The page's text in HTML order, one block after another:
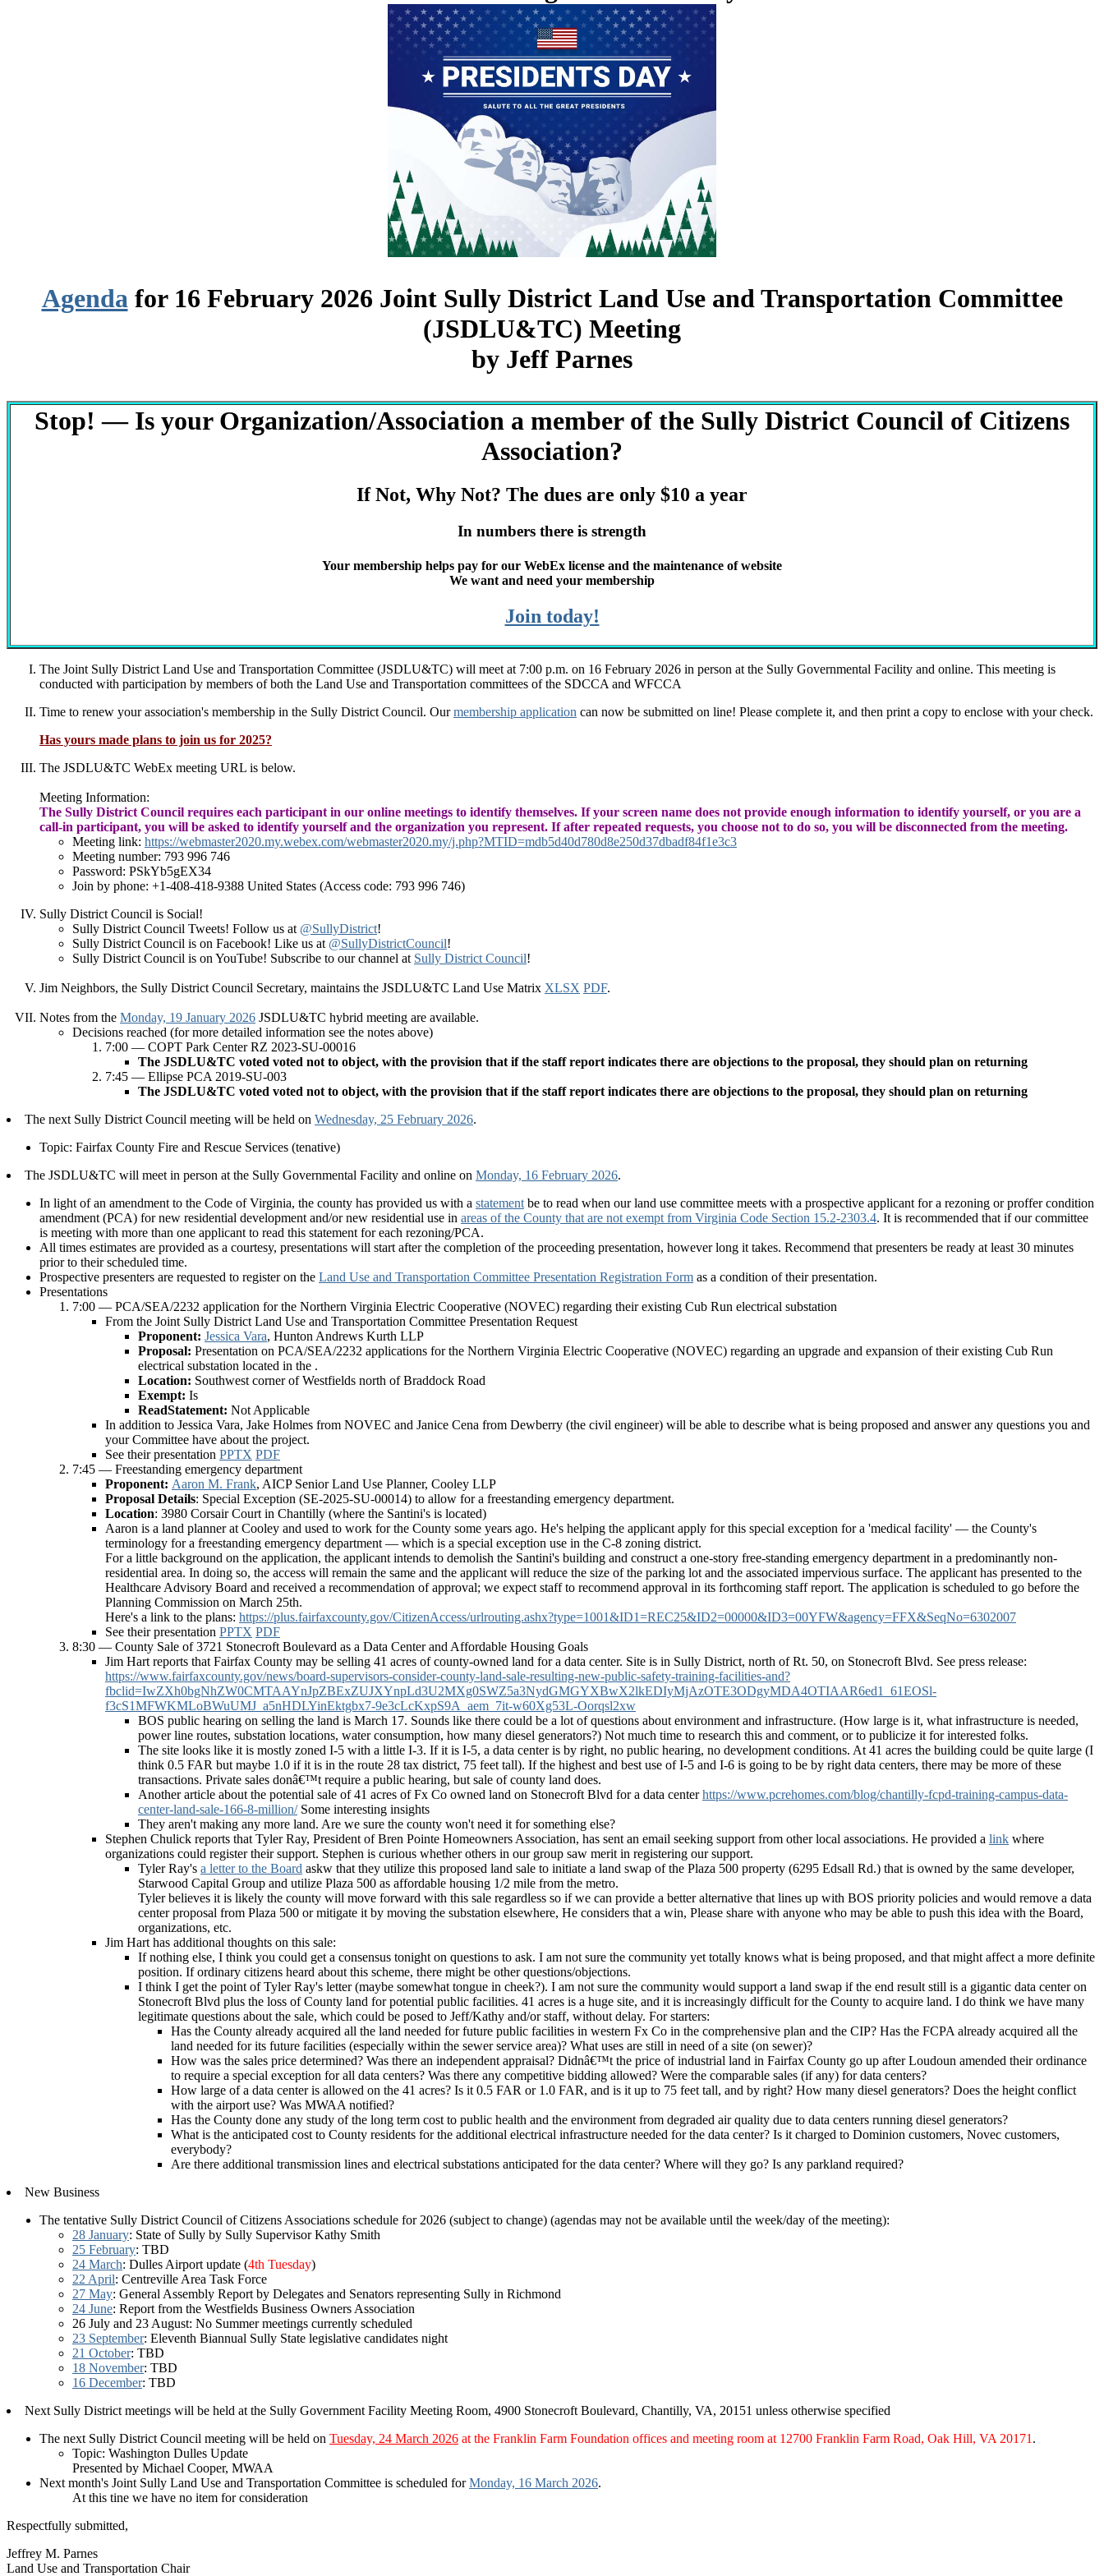
Agenda for 16 February 2026 Joint Sully District Land Use and Transportation Committee
(JSDLU&TC) Meeting
by Jeff Parnes
Stop! — Is your Organization/Association a member of the Sully District Council of Citizens
Association?
If Not, Why Not? The dues are only $10 a year
In numbers there is strength
Your membership helps pay for our WebEx license and the maintenance of website
We want and need your membership
Join today!
The Joint Sully District Land Use and Transportation Committee (JSDLU&TC) will meet at 7:00 p.m. on 16 February 2026 in person at the Sully Governmental Facility and online. This meeting is
conducted with participation by members of both the Land Use and Transportation committees of the SDCCA and WFCCA
Time to renew your association's membership in the Sully District Council. Ourmembership application can now be submitted on line! Please complete it, and then print a copy to enclose with your check.
Has yours made plans to join us for 2025?
The JSDLU&TC WebEx meeting URL is below.
Meeting Information:
The Sully District Council requires each participant in our online meetings to identify themselves. If your screen name does not provide enough information to identify yourself, or you are a
call-in participant, you will be asked to identify yourself and the organization you represent. If after repeated requests, you choose not to do so, you will be disconnected from the meeting.
Meeting link: https://webmaster2020.my.webex.com/webmaster2020.my/j.php?MTID=mdb5d40d780d8e250d37dbadf84f1e3c3
Meeting number: 793 996 746
Password: PSkYb5gEX34
Join by phone: +1-408-418-9388 United States (Access code: 793 996 746)
Sully District Council is Social!
Sully District Council Tweets! Follow us at @SullyDistrict!
Sully District Council is on Facebook! Like us at @SullyDistrictCouncil!
Sully District Council is on YouTube! Subscribe to our channel at Sully District Council!
Jim Neighbors, the Sully District Council Secretary, maintains the JSDLU&TC Land Use Matrix XLSX PDF.
Notes from the Monday, 19 January 2026 JSDLU&TC hybrid meeting are available.
Decisions reached (for more detailed information see the notes above)
7:00 — COPT Park Center RZ 2023-SU-00016
The JSDLU&TC voted voted not to object, with the provision that if the staff report indicates there are objections to the proposal, they should plan on returning
7:45 — Ellipse PCA 2019-SU-003
The JSDLU&TC voted voted not to object, with the provision that if the staff report indicates there are objections to the proposal, they should plan on returning
The next Sully District Council meeting will be held on Wednesday, 25 February 2026.
Topic: Fairfax County Fire and Rescue Services (tenative)
The JSDLU&TC will meet in person at the Sully Governmental Facility and online on Monday, 16 February 2026.
In light of an amendment to the Code of Virginia, the county has provided us with a statement be to read when our land use committee meets with a prospective applicant for a rezoning or proffer condition
amendment (PCA) for new residential development and/or new residential use in areas of the County that are not exempt from Virginia Code Section 15.2-2303.4. It is recommended that if our committee
is meeting with more than one applicant to read this statement for each rezoning/PCA.
All times estimates are provided as a courtesy, presentations will start after the completion of the proceeding presentation, however long it takes. Recommend that presenters be ready at least 30 minutes
prior to their scheduled time.
Prospective presenters are requested to register on the Land Use and Transportation Committee Presentation Registration Form as a condition of their presentation.
Presentations
7:00 — PCA/SEA/2232 application for the Northern Virginia Electric Cooperative (NOVEC) regarding their existing Cub Run electrical substation
From the Joint Sully District Land Use and Transportation Committee Presentation Request
Proponent: Jessica Vara, Hunton Andrews Kurth LLP
Proposal: Presentation on PCA/SEA/2232 applications for the Northern Virginia Electric Cooperative (NOVEC) regarding an upgrade and expansion of their existing Cub Run
electrical substation located in the .
Location: Southwest corner of Westfields north of Braddock Road
Exempt: Is
ReadStatement: Not Applicable
In addition to Jessica Vara, Jake Holmes from NOVEC and Janice Cena from Dewberry (the civil engineer) will be able to describe what is being proposed and answer any questions you and
your Committee have about the project.
See their presentation PPTX PDF
7:45 — Freestanding emergency department
Proponent: Aaron M. Frank, AICP Senior Land Use Planner, Cooley LLP
Proposal Details: Special Exception (SE-2025-SU-00014) to allow for a freestanding emergency department.
Location: 3980 Corsair Court in Chantilly (where the Santini's is located)
Aaron is a land planner at Cooley and used to work for the County some years ago. He's helping the applicant apply for this special exception for a 'medical facility' — the County's
terminology for a freestanding emergency department — which is a special exception use in the C-8 zoning district.
For a little background on the application, the applicant intends to demolish the Santini's building and construct a one-story free-standing emergency department in a predominantly non-
residential area. In doing so, the access will remain the same and the applicant will reduce the size of the parking lot and the associated impervious surface. The applicant has presented to the
Healthcare Advisory Board and received a recommendation of approval; we expect staff to recommend approval in its forthcoming staff report. The application is scheduled to go before the
Planning Commission on March 25th.
Here's a link to the plans: https://plus.fairfaxcounty.gov/CitizenAccess/urlrouting.ashx?type=1001&ID1=REC25&ID2=00000&ID3=00YFW&agency=FFX&SeqNo=6302007
See their presentation PPTX PDF
8:30 — County Sale of 3721 Stonecroft Boulevard as a Data Center and Affordable Housing Goals
Jim Hart reports that Fairfax County may be selling 41 acres of county-owned land for a data center. Site is in Sully District, north of Rt. 50, on Stonecroft Blvd. See press release:
https://www.fairfaxcounty.gov/news/board-supervisors-consider-county-land-sale-resulting-new-public-safety-training-facilities-and?
fbclid=IwZXh0bgNhZW0CMTAAYnJpZBExZUJXYnpLd3U2MXg0SWZ5a3NydGMGYXBwX2lkEDIyMjAzOTE3ODgyMDA4OTIAAR6ed1_61EOSl-
f3cS1MFWKMLoBWuUMJ_a5nHDLYinEktgbx7-9e3cLcKxpS9A_aem_7it-w60Xg53L-Oorqsl2xw
BOS public hearing on selling the land is March 17. Sounds like there could be a lot of questions about environment and infrastructure. (How large is it, what infrastructure is needed,
power line routes, substation locations, water consumption, how many diesel generators?) Not much time to research this and comment, or to publicize it for interested folks.
The site looks like it is mostly zoned I-5 with a little I-3. If it is I-5, a data center is by right, no public hearing, no development conditions. At 41 acres the building could be quite large (I
think 0.5 FAR but maybe 1.0 if it is in the route 28 tax district, 75 feet tall). If the highest and best use of I-5 and I-6 is going to be by right data centers, there may be more of these
transactions. Private sales donâ€™t require a public hearing, but sale of county land does.
Another article about the potential sale of 41 acres of Fx Co owned land on Stonecroft Blvd for a data centerhttps://www.pcrehomes.com/blog/chantilly-fcpd-training-campus-data-
center-land-sale-166-8-million/Some interesting insights
They aren't making any more land. Are we sure the county won't need it for something else?
Stephen Chulick reports that Tyler Ray, President of Bren Pointe Homeowners Association, has sent an email seeking support from other local associations. He provided a link where
organizations could register their support. Stephen is curious whether others in our group saw merit in registering our support.
Tyler Ray's a letter to the Board askw that they utilize this proposed land sale to initiate a land swap of the Plaza 500 property (6295 Edsall Rd.) that is owned by the same developer,
Starwood Capital Group and utilize Plaza 500 as affordable housing 1/2 mile from the metro.
Tyler believes it is likely the county will move forward with this sale regardless so if we can provide a better alternative that lines up with BOS priority policies and would remove a data
center proposal from Plaza 500 or mitigate it by moving the substation elsewhere, He considers that a win, Please share with anyone who may be able to push this idea with the Board,
organizations, etc.
Jim Hart has additional thoughts on this sale:
If nothing else, I think you could get a consensus tonight on questions to ask. I am not sure the community yet totally knows what is being proposed, and that might affect a more definite
position. If ordinary citizens heard about this scheme, there might be other questions/objections.
I think I get the point of Tyler Ray's letter (maybe somewhat tongue in cheek?). I am not sure the community would support a land swap if the end result still is a gigantic data center on
Stonecroft Blvd plus the loss of County land for potential public facilities. 41 acres is a huge site, and it is increasingly difficult for the County to acquire land. I do think we have many
legitimate questions about the sale, which could be posed to Jeff/Kathy and/or staff, without delay. For starters:
Has the County already acquired all the land needed for future public facilities in western Fx Co in the comprehensive plan and the CIP? Has the FCPA already acquired all the
land needed for its future facilities (especially within the sewer service area)? What uses are still in need of a site (on sewer)?
How was the sales price determined? Was there an independent appraisal? Didnâ€™t the price of industrial land in Fairfax County go up after Loudoun amended their ordinance
to require a special exception for all data centers? Was there any competitive bidding allowed? Were the comparable sales (if any) for data centers?
How large of a data center is allowed on the 41 acres? Is it 0.5 FAR or 1.0 FAR, and is it up to 75 feet tall, and by right? How many diesel generators? Does the height conflict
with the airport use? Was MWAA notified?
Has the County done any study of the long term cost to public health and the environment from degraded air quality due to data centers running diesel generators?
What is the anticipated cost to County residents for the additional electrical infrastructure needed for the data center? Is it charged to Dominion customers, Novec customers,
everybody?
Are there additional transmission lines and electrical substations anticipated for the data center? Where will they go? Is any parkland required?
New Business
The tentative Sully District Council of Citizens Associations schedule for 2026 (subject to change) (agendas may not be available until the week/day of the meeting):
28 January: State of Sully by Sully Supervisor Kathy Smith
25 February: TBD
24 March: Dulles Airport update (4th Tuesday)
22 April: Centreville Area Task Force
27 May: General Assembly Report by Delegates and Senators representing Sully in Richmond
24 June: Report from the Westfields Business Owners Association
26 July and 23 August: No Summer meetings currently scheduled
23 September: Eleventh Biannual Sully State legislative candidates night
21 October: TBD
18 November: TBD
16 December: TBD
Next Sully District meetings will be held at the Sully Government Facility Meeting Room, 4900 Stonecroft Boulevard, Chantilly, VA, 20151 unless otherwise specified
The next Sully District Council meeting will be held on Tuesday, 24 March 2026 at the Franklin Farm Foundation offices and meeting room at 12700 Franklin Farm Road, Oak Hill, VA 20171 .
Topic: Washington Dulles Update
Presented by Michael Cooper, MWAA
Next month's Joint Sully Land Use and Transportation Committee is scheduled forMonday, 16 March 2026.
At this tine we have no item for consideration
Respectfully submitted,
Jeffrey M. Parnes
Land Use and Transportation Chair